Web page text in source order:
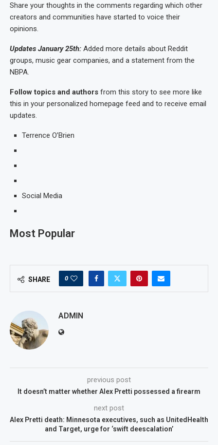
Share your thoughts in the comments regarding which other
creators and communities have started to voice their
opinions.
Updates January 25th: Added more details about Reddit
groups, music gear companies, and a statement from the
NBPA.
Follow topics and authors from this story to see more like
this in your personalized homepage feed and to receive email
updates.
Terrence O’Brien
Social Media
Most Popular
SHARE 0
ADMIN
previous post
It doesn’t matter whether Alex Pretti possessed a firearm
next post
Alex Pretti death: Minnesota executives, such as UnitedHealth
and Target, urge for ‘swift deescalation’